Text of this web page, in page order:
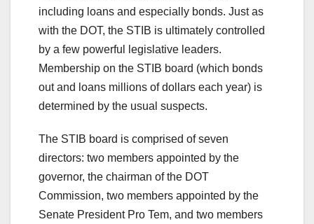
including loans and especially bonds. Just as
with the DOT, the STIB is ultimately controlled
by a few powerful legislative leaders.
Membership on the STIB board (which bonds
out and loans millions of dollars each year) is
determined by the usual suspects.
The STIB board is comprised of seven
directors: two members appointed by the
governor, the chairman of the DOT
Commission, two members appointed by the
Senate President Pro Tem, and two members